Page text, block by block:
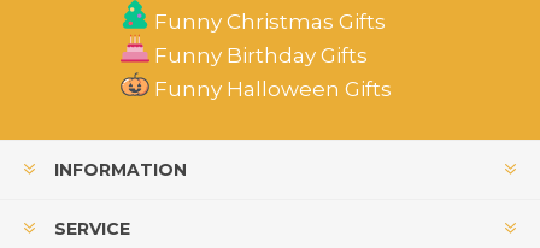
Funny Christmas Gifts
Funny Birthday Gifts
Funny Halloween Gifts
INFORMATION
SERVICE